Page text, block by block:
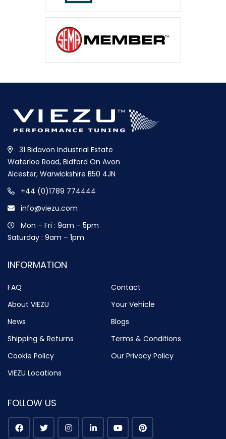
31 Bidavon Industrial Estate
Waterloo Road, Bidford On Avon
Alcester, Warwickshire B50 4JN
+44 (0)1789 774444
info@viezu.com
Mon – Fri : 9am – 5pm
Saturday : 9am – 1pm
INFORMATION
FAQ
Contact
About VIEZU
Your Vehicle
News
Blogs
Shipping & Returns
Terms & Conditions
Cookie Policy
Our Privacy Policy
VIEZU Locations
FOLLOW US